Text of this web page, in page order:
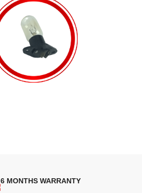
6 MONTHS WARRANTY